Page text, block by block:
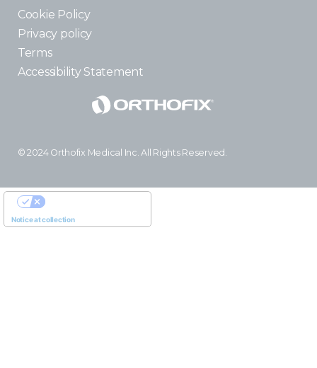
Cookie Policy
Privacy policy
Terms
Accessibility Statement
© 2024 Orthofix Medical Inc. All Rights Reserved.
Notice at collection